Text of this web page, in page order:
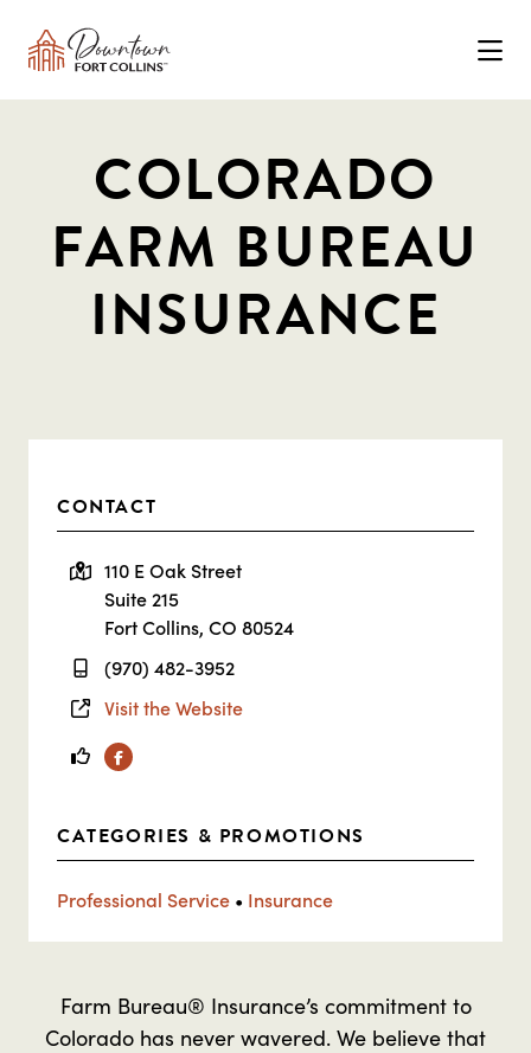
COLORADO
FARM BUREAU
INSURANCE
CONTACT
110 E Oak Street
Suite 215
Fort Collins, CO 80524
(970) 482-3952
Visit the Website
Facebook
CATEGORIES & PROMOTIONS
Professional Service • Insurance
Farm Bureau® Insurance’s commitment to
Colorado has never wavered. We believe that